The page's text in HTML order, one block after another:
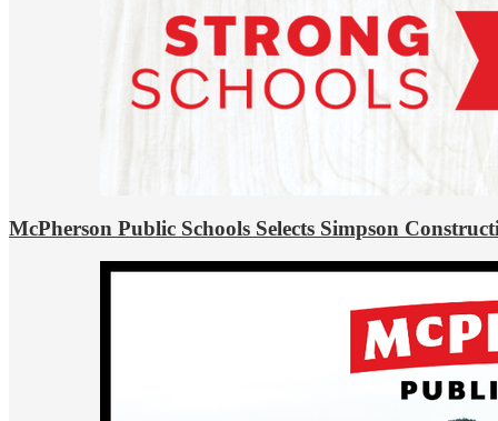
McPherson Public Schools Selects Simpson